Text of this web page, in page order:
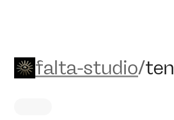
falta-studio/
falta-studio/